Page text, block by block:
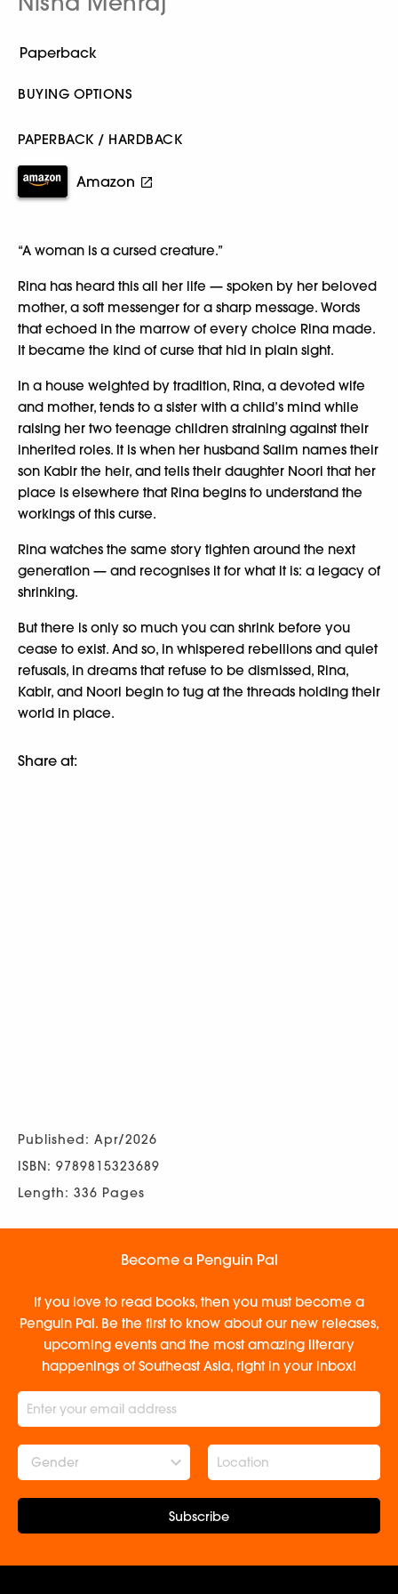
BUYING OPTIONS
PAPERBACK / HARDBACK
Amazon
“A woman is a cursed creature.”
Rina has heard this all her life — spoken by her beloved
mother, a soft messenger for a sharp message. Words
that echoed in the marrow of every choice Rina made.
It became the kind of curse that hid in plain sight.
In a house weighted by tradition, Rina, a devoted wife
and mother, tends to a sister with a child’s mind while
raising her two teenage children straining against their
inherited roles. It is when her husband Salim names their
son Kabir the heir, and tells their daughter Noori that her
place is elsewhere that Rina begins to understand the
workings of this curse.
Rina watches the same story tighten around the next
generation — and recognises it for what it is: a legacy of
shrinking.
But there is only so much you can shrink before you
cease to exist. And so, in whispered rebellions and quiet
refusals, in dreams that refuse to be dismissed, Rina,
Kabir, and Noori begin to tug at the threads holding their
world in place.
Share at:
Published: Apr/2026
ISBN: 9789815323689
Length: 336 Pages
Become a Penguin Pal
If you love to read books, then you must become a
Penguin Pal. Be the first to know about our new releases,
upcoming events and the most amazing literary
happenings of Southeast Asia, right in your inbox!
Gender
Subscribe